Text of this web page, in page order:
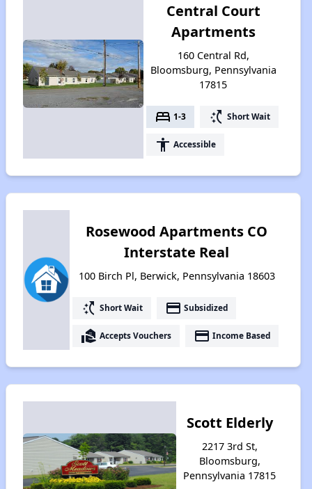
Central Court
Apartments
160 Central Rd,
Bloomsburg, Pennsylvania
17815
bed 1-3 switch_access_shortcut Short Wait
accessibility Accessible
Rosewood Apartments CO
Interstate Real
100 Birch Pl, Berwick, Pennsylvania 18603
switch_access_shortcut Short Wait payment Subsidized
real_estate_agent Accepts Vouchers payment Income Based
Scott Elderly
2217 3rd St,
Bloomsburg,
Pennsylvania 17815